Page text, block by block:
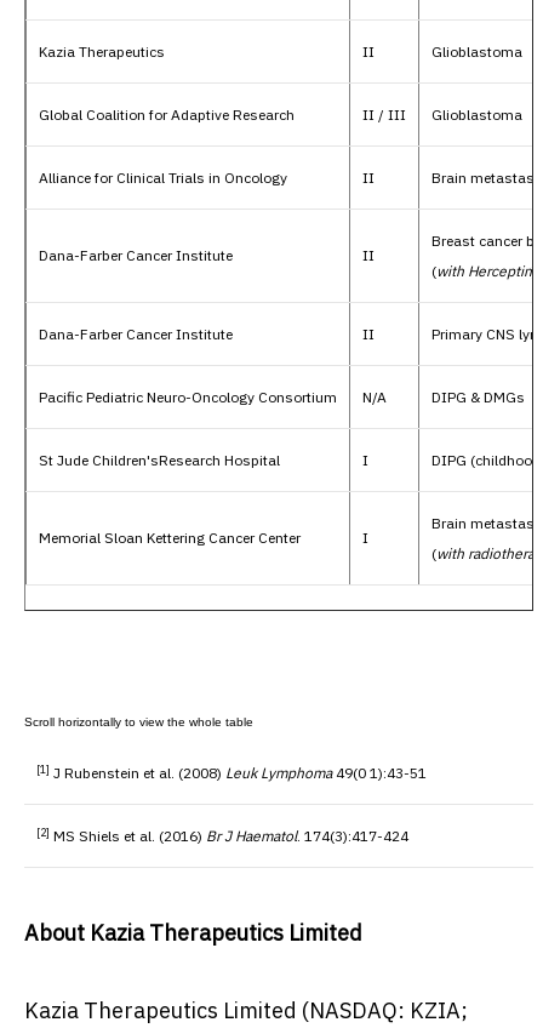
Kazia Therapeutics II Glioblastoma
Global Coalition for Adaptive Research II / III Glioblastoma
Alliance for Clinical Trials in Oncology II Brain
Dana-Farber Cancer Institute II
Breast cancer
(with Herceptin
Dana-Farber Cancer Institute II Primary CNS
Pacific Pediatric Neuro-Oncology Consortium N/A DIPG & DMGs
St Jude Children'sResearch Hospital I DIPG
Memorial Sloan Kettering Cancer Center I
Brain
(with
[1] J Rubenstein et al. (2008) Leuk Lymphoma49(0 1):43-51
[2] MS Shiels et al. (2016) Br J Haematol. 174(3):417-424
About Kazia Therapeutics Limited
Kazia Therapeutics Limited (NASDAQ: KZIA;